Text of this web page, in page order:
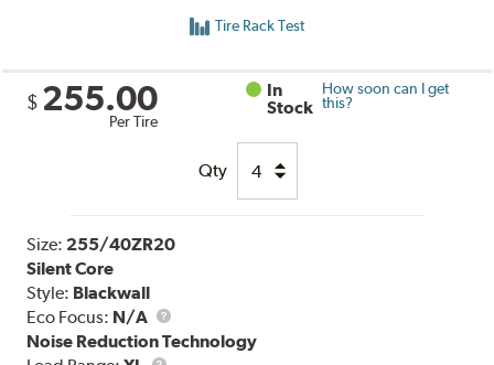
Tire Rack Test
$ 255.00
Per Tire
In
Stock
How soon can I get
this?
Qty
Size: 255/40ZR20
Silent Core
Style: Blackwall
Eco Focus: N/A
Noise Reduction Technology